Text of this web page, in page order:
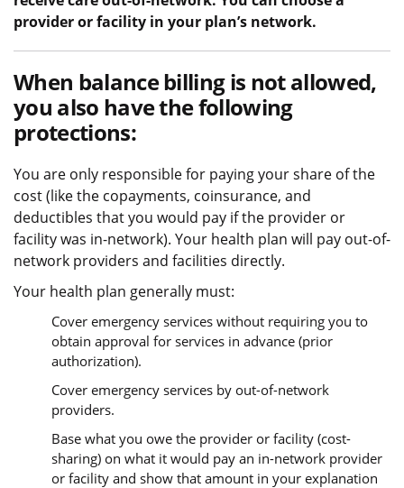
provider or facility in your plan’s network.
When balance billing is not allowed,
you also have the following
protections:
You are only responsible for paying your share of the
cost (like the copayments, coinsurance, and
deductibles that you would pay if the provider or
facility was in-network). Your health plan will pay out-of-
network providers and facilities directly.
Your health plan generally must:
Cover emergency services without requiring you to
obtain approval for services in advance (prior
authorization).
Cover emergency services by out-of-network
providers.
Base what you owe the provider or facility (cost-
sharing) on what it would pay an in-network provider
or facility and show that amount in your explanation